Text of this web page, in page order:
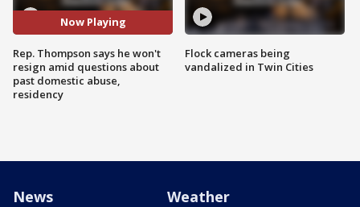
Now Playing
Rep. Thompson says he won't
resign amid questions about
past domestic abuse,
residency
Flock cameras being
vandalized in Twin Cities
News Weather